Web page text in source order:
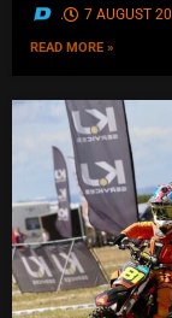
. 7 AUGUST
READ MORE »